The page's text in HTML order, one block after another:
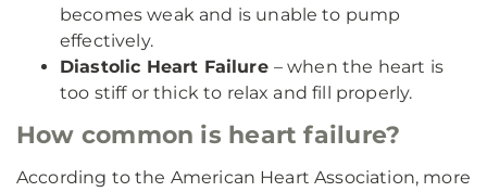
becomes weak and is unable to pump
effectively.
Diastolic Heart Failure – when the heart is
too stiff or thick to relax and fill properly.
How common is heart failure?
According to the American Heart Association, more